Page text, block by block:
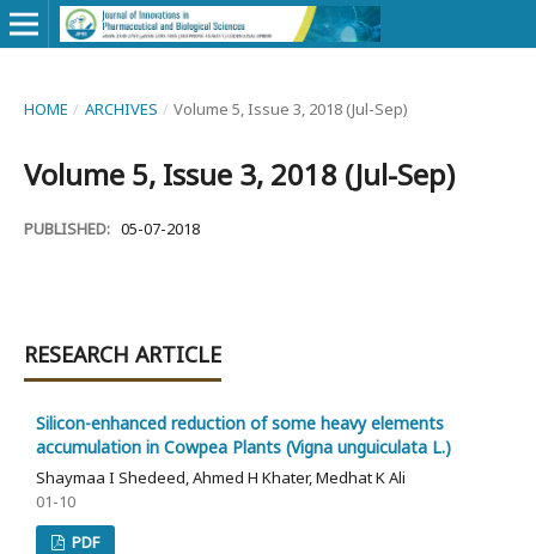
HOME / ARCHIVES / Volume 5, Issue 3, 2018 (Jul-Sep)
Volume 5, Issue 3, 2018 (Jul-Sep)
PUBLISHED: 05-07-2018
RESEARCH ARTICLE
Silicon-enhanced reduction of some heavy elements
accumulation in Cowpea Plants (Vigna unguiculata L.)
Shaymaa I Shedeed, Ahmed H Khater, Medhat K Ali
01-10
PDF